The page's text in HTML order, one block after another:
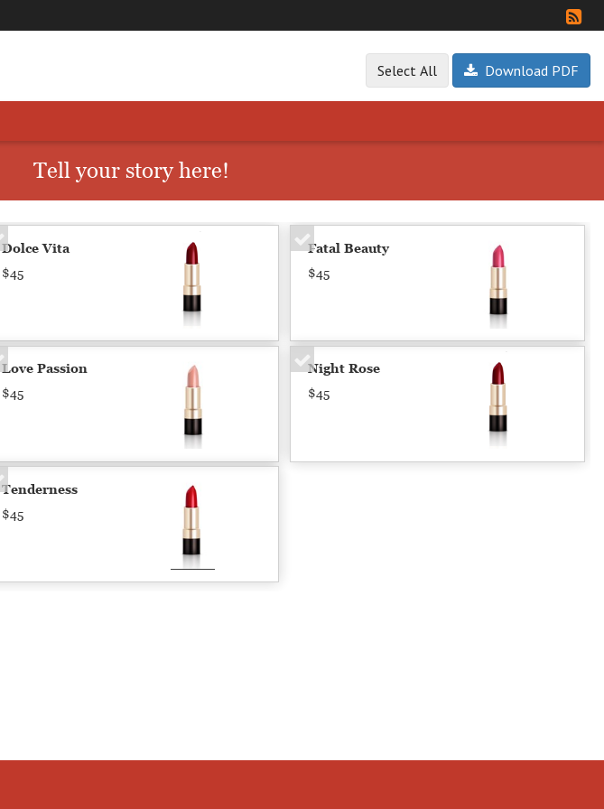
Select All Download PDF
Tell your story here!
Dolce Vita
$45
Fatal Beauty
$45
Love Passion
$45
Night Rose
$45
Tenderness
$45